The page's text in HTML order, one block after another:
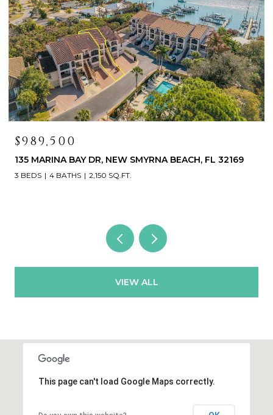
$419,000
468 BOUCHELLE DR #325, NEW SMYRNA BEACH, FL
32169
VIEW ALL
This page can't load Google Maps correctly.